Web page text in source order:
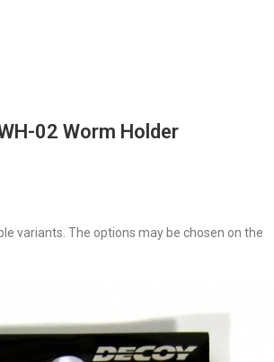
02 Worm Holder
variants. The options may be chosen on the